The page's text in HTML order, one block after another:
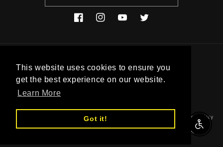
This website uses cookies to ensure you
get the best experience on our website.
Learn More
Got it!
FacebookInstagramYouTubeTwitter
Country/region
EUR € | Greece
Powered by Shopify Privacy policy
Contact information
Enable